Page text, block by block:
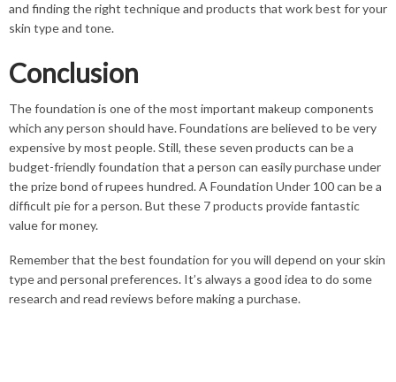
and finding the right technique and products that work best for your
skin type and tone.
Conclusion
The foundation is one of the most important makeup components
which any person should have. Foundations are believed to be very
expensive by most people. Still, these seven products can be a
budget-friendly foundation that a person can easily purchase under
the prize bond of rupees hundred. A Foundation Under 100 can be a
difficult pie for a person. But these 7 products provide fantastic
value for money.
Remember that the best foundation for you will depend on your skin
type and personal preferences. It’s always a good idea to do some
research and read reviews before making a purchase.